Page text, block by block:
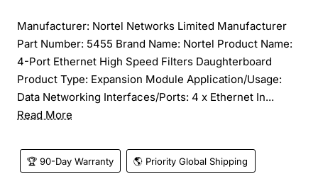
Manufacturer: Nortel Networks Limited Manufacturer
Part Number: 5455 Brand Name: Nortel Product Name:
4-Port Ethernet High Speed Filters Daughterboard
Product Type: Expansion Module Application/Usage:
Data Networking Interfaces/Ports: 4 x Ethernet In...
Read More
🏆 90-Day Warranty 🌎 Priority Global Shipping